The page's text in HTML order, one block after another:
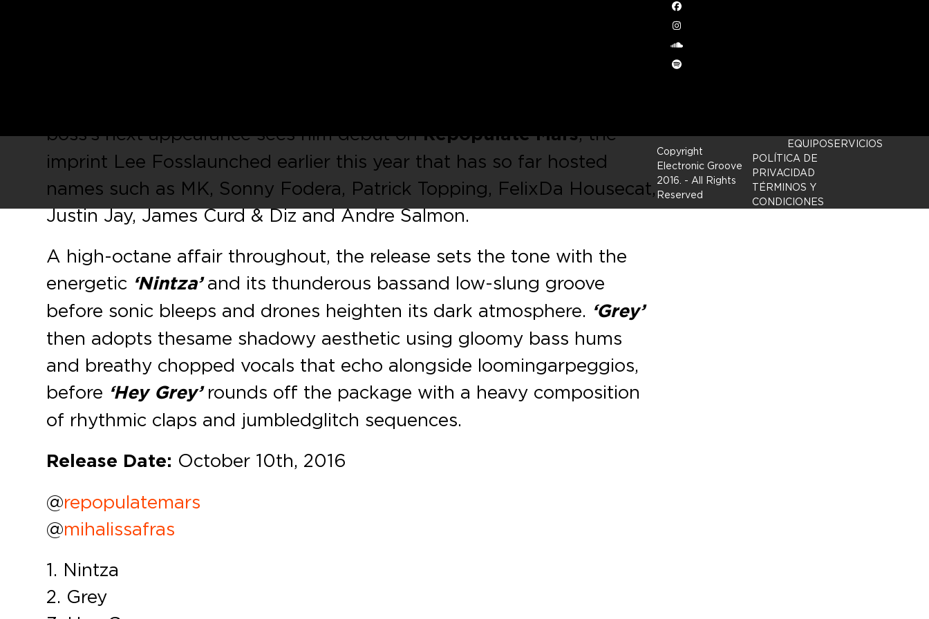
boss’s next appearance sees him debut onRepopulate Mars, the
imprint Lee Foss launched earlier this year that has so far hosted
names such as MK, Sonny Fodera, Patrick Topping, Felix Da Housecat,
Justin Jay, James Curd & Diz and Andre Salmon.
A high-octane affair throughout, the release sets the tone with the
energetic ‘Nintza’and its thunderous bass and low-slung groove
before sonic bleeps and drones heighten its dark atmosphere. ‘Grey’
then adopts the same shadowy aesthetic using gloomy bass hums
and breathy chopped vocals that echo alongside looming arpeggios,
before ‘Hey Grey’rounds off the package with a heavy composition
of rhythmic claps and jumbled glitch sequences.
Release Date: October 10th, 2016
@repopulatemars
@mihalissafras
1. Nintza
2. Grey
Facebook
Instagram
soundcloud
Spotify
Copyright
Electronic Groove
2016. - All Rights
Reserved
EQUIPOSERVICIOS
POLÍTICA DE
PRIVACIDAD
TÉRMINOS Y
CONDICIONES